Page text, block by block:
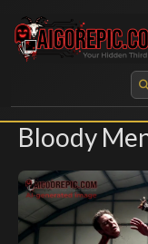
Aigorepic - AI-
Bloody